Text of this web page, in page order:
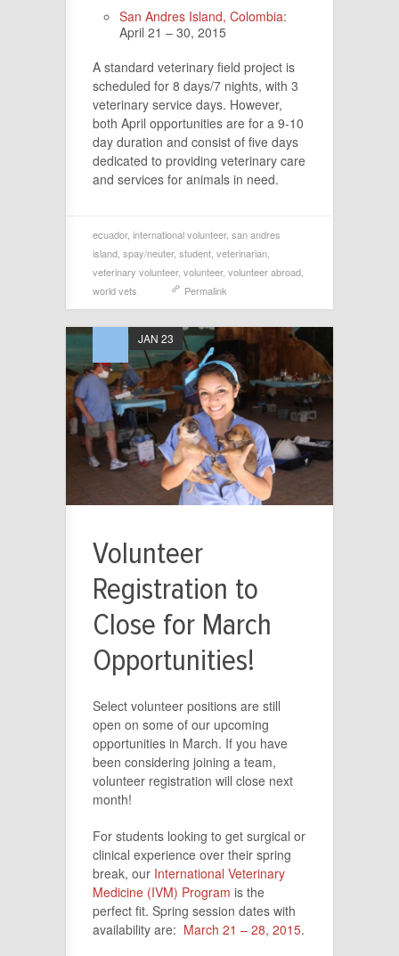
San Andres Island, Colombia:
April 21 – 30, 2015
A standard veterinary field project is
scheduled for 8 days/7 nights, with 3
veterinary service days. However,
both April opportunities are for a 9-10
day duration and consist of five days
dedicated to providing veterinary care
and services for animals in need.
ecuador, international volunteer, san andres
island, spay/neuter, student, veterinarian,
veterinary volunteer, volunteer, volunteer abroad,
world vets
Permalink
Volunteer
Registration to
Close for March
Opportunities!
JAN 23
Select volunteer positions are still
open on some of our upcoming
opportunities in March. If you have
been considering joining a team,
volunteer registration will close next
month!
For students looking to get surgical or
clinical experience over their spring
break, our International Veterinary
Medicine (IVM) Program is the
perfect fit. Spring session dates with
availability are: March 21 – 28, 2015.